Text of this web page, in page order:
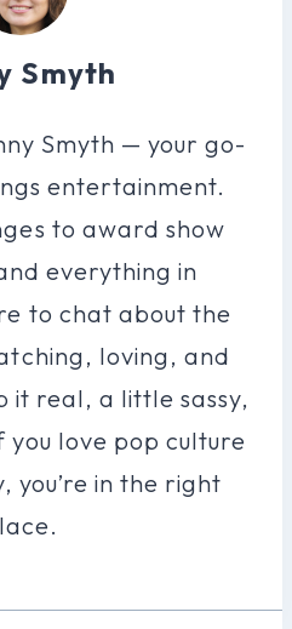
Smyth
Smyth — your go-
entertainment.
to award show
everything in
to chat about the
loving, and
it real, a little sassy,
love pop culture
you’re in the right